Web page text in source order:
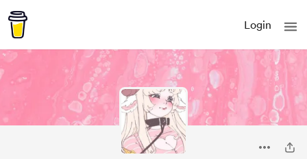
Login